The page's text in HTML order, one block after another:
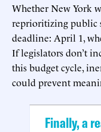
Whether New York
reprioritizing public
deadline: April 1,
If legislators don’t
this budget cycle,
could prevent
Finally, a